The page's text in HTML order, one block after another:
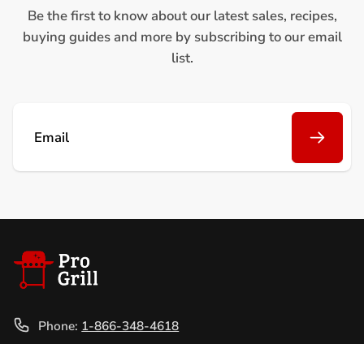
Be the first to know about our latest sales, recipes,
buying guides and more by subscribing to our email
list.
Email
Phone: 1-866-348-4618